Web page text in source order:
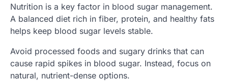
Nutrition is a key factor in blood sugar management.
A balanced diet rich in fiber, protein, and healthy fats
helps keep blood sugar levels stable.
Avoid processed foods and sugary drinks that can
cause rapid spikes in blood sugar. Instead, focus on
natural, nutrient-dense options.